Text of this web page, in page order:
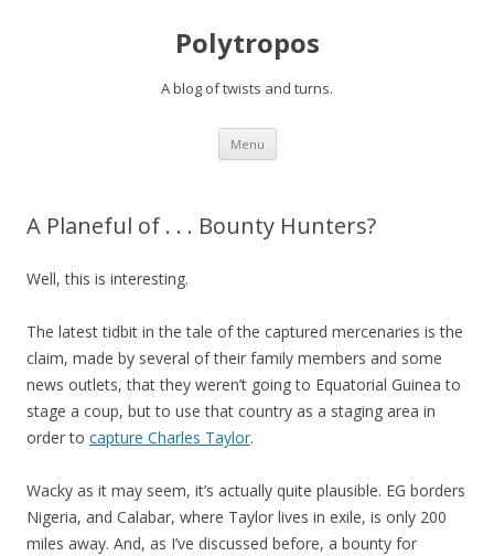
Polytropos
A blog of twists and turns.
Menu Skip to content
A Planeful of . . . Bounty Hunters?
Well, this is interesting.
The latest tidbit in the tale of the captured mercenaries is the
claim, made by several of their family members and some
news outlets, that they weren’t going to Equatorial Guinea to
stage a coup, but to use that country as a staging area in
order to capture Charles Taylor.
Wacky as it may seem, it’s actually quite plausible. EG borders
Nigeria, and Calabar, where Taylor lives in exile, is only 200
miles away. And, as I’ve discussed before, a bounty for